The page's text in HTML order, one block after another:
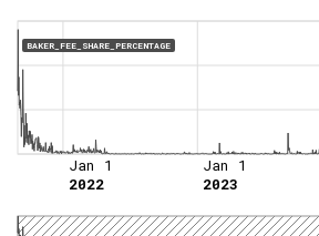
BAKER_FEE_SHARE_PERCENTAGE
Jan 1
2022
Jan 1
2023